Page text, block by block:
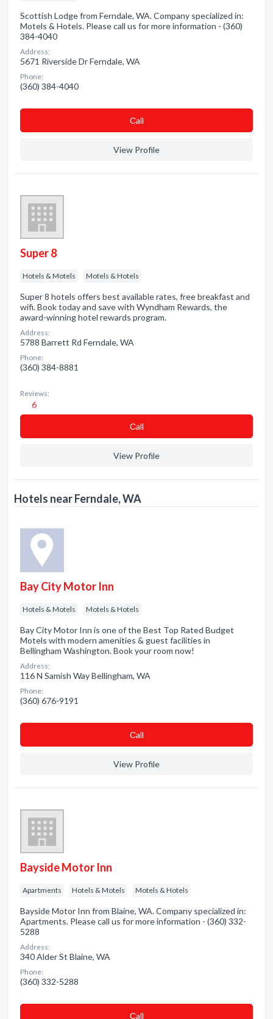
Scottish Lodge from Ferndale, WA. Company specialized in:
Motels & Hotels. Please call us for more information - (360)
384-4040
Address:
5671 Riverside Dr Ferndale, WA
Phone:
(360) 384-4040
Сall
View Profile
Super 8
Hotels & Motels Motels & Hotels
Super 8 hotels offers best available rates, free breakfast and
wifi. Book today and save with Wyndham Rewards, the
award-winning hotel rewards program.
Address:
5788 Barrett Rd Ferndale, WA
Phone:
(360) 384-8881
Reviews:
6
Сall
View Profile
Hotels near Ferndale, WA
Bay City Motor Inn
Hotels & Motels Motels & Hotels
Bay City Motor Inn is one of the Best Top Rated Budget
Motels with modern amenities & guest facilities in
Bellingham Washington. Book your room now!
Address:
116 N Samish Way Bellingham, WA
Phone:
(360) 676-9191
Сall
View Profile
Bayside Motor Inn
Apartments Hotels & Motels Motels & Hotels
Bayside Motor Inn from Blaine, WA. Company specialized in:
Apartments. Please call us for more information - (360) 332-
5288
Address:
340 Alder St Blaine, WA
Phone:
(360) 332-5288
Сall